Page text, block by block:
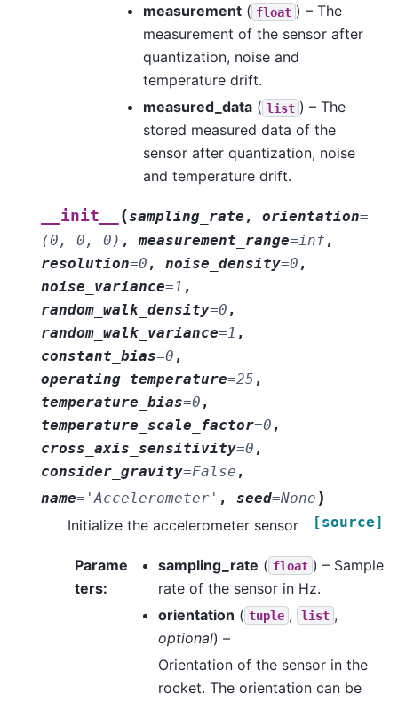
measurement ( float ) – The
measurement of the sensor after
quantization, noise and
temperature drift.
measured_data ( list ) – The
stored measured data of the
sensor after quantization, noise
and temperature drift.
__init__ (sampling_rate , orientation=
(0,
0, 0) ,measurement_range=inf,
resolution=0 , noise_density=0 ,
noise_variance=1 ,
random_walk_density=0 ,
random_walk_variance=1 ,
constant_bias=0 ,
operating_temperature=25 ,
temperature_bias=0 ,
temperature_scale_factor=0 ,
cross_axis_sensitivity=0 ,
consider_gravity=False ,
name= 'Accelerometer' , seed=None )
[source]
Initialize the accelerometer sensor
Parame
ters:
sampling_rate ( float ) – Sample
rate of the sensor in Hz.
orientation ( tuple , list ,
optional) –
Orientation of the sensor in the
rocket. The orientation can be